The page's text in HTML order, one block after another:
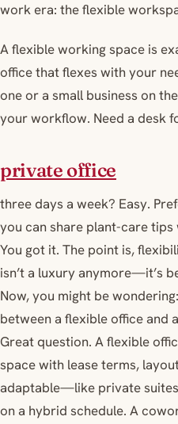
work era: the flexible
A flexible working space is
office that flexes with your
one or a small business on
your workflow. Need a desk
private office
three days a week? Easy.
you can share plant-care
You got it. The point is,
isn’t a luxury anymore—it’s
Now, you might be
between a flexible office and a
Great question. A flexible
space with lease terms,
adaptable—like private
on a hybrid schedule. A